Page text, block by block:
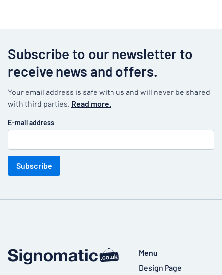
Subscribe to our newsletter to
receive news and offers.
Your email address is safe with us and will never be shared
with third parties. Read more.
E-mail address
Subscribe
Menu
Design Page